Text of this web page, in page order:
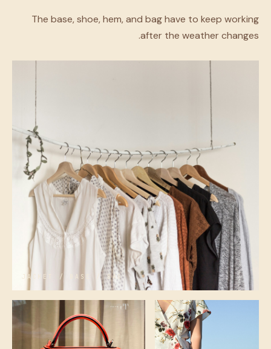
The base, shoe, hem, and bag have to keep working
after the weather changes.
JACKET / BASE / BAG